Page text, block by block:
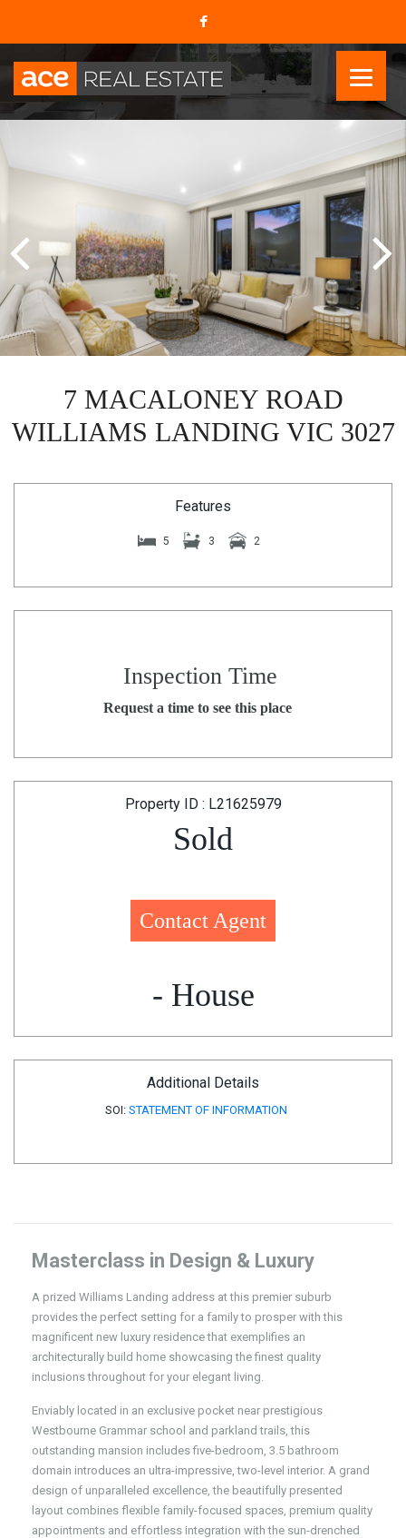
7 MACALONEY ROAD
WILLIAMS LANDING VIC 3027
Features
5 3 2
Inspection Time
Request a time to see this place
Property ID : L21625979
Sold
Contact Agent
- House
Additional Details
SOI: STATEMENT OF INFORMATION
Masterclass in Design & Luxury
A prized Williams Landing address at this premier suburb
provides the perfect setting for a family to prosper with this
magnificent new luxury residence that exemplifies an
architecturally build home showcasing the finest quality
inclusions throughout for your elegant living.
Enviably located in an exclusive pocket near prestigious
Westbourne Grammar school and parkland trails, this
outstanding mansion includes five-bedroom, 3.5 bathroom
domain introduces an ultra-impressive, two-level interior. A grand
design of unparalleled excellence, the beautifully presented
layout combines flexible family-focused spaces, premium quality
appointments and effortless integration with the sun-drenched